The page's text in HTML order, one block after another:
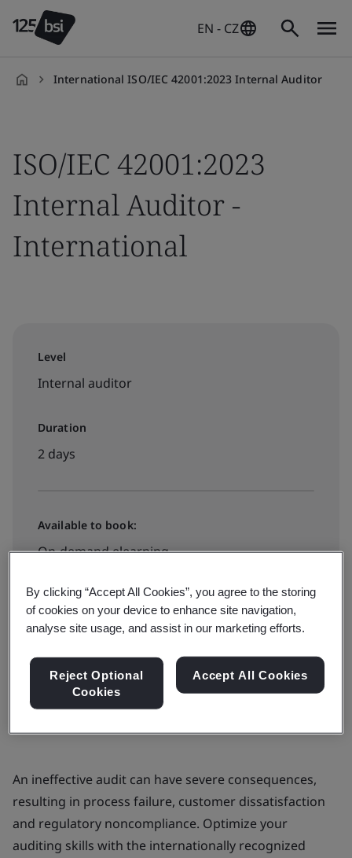
EN - CZ
International ISO/IEC 42001:2023 Internal Auditor
ISO/IEC 42001:2023
Internal Auditor -
International
Level
Internal auditor
Duration
2 days
Available to book:
On-demand elearning
2490zł + VAT
Check prices and book
An ineffective audit can have severe consequences,
resulting in process failure, customer dissatisfaction
and regulatory noncompliance. Optimize your
auditing skills with the internationally recognized
By clicking “Accept All Cookies”, you agree to the storing
of cookies on your device to enhance site navigation,
analyse site usage, and assist in our marketing efforts.
Reject Optional
Cookies
Accept All Cookies